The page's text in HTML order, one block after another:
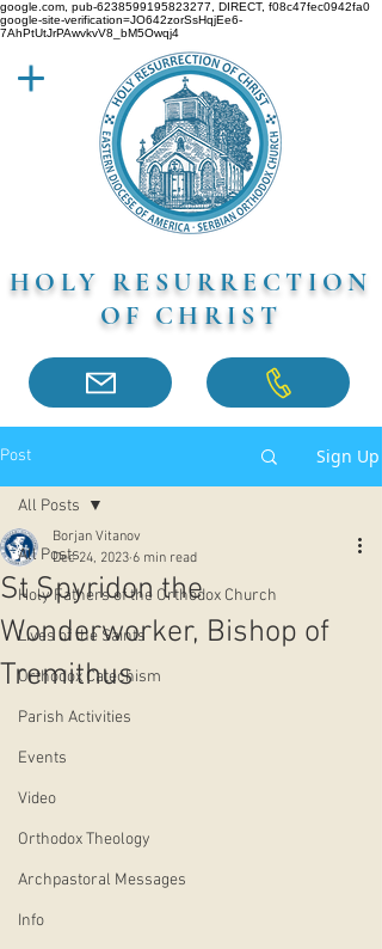
google.com, pub-6238599195823277, DIRECT, f08c47fec0942fa0
google-site-verification=JO642zorSsHqjEe6-
7AhPtUtJrPAwvkvV8_bM5Owqj4
HOLY RESURRECTION
OF CHRIST
Post Sign Up
All Posts
Holy Fathers of the Orthodox Church
Lives of the Saints
Orthodox Catechism
Parish Activities
Events
Video
Orthodox Theology
Archpastoral Messages
Info
All Posts
St Spyridon the
Wonderworker, Bishop of
Tremithus
Borjan Vitanov
Dec 24, 2023 6 min read